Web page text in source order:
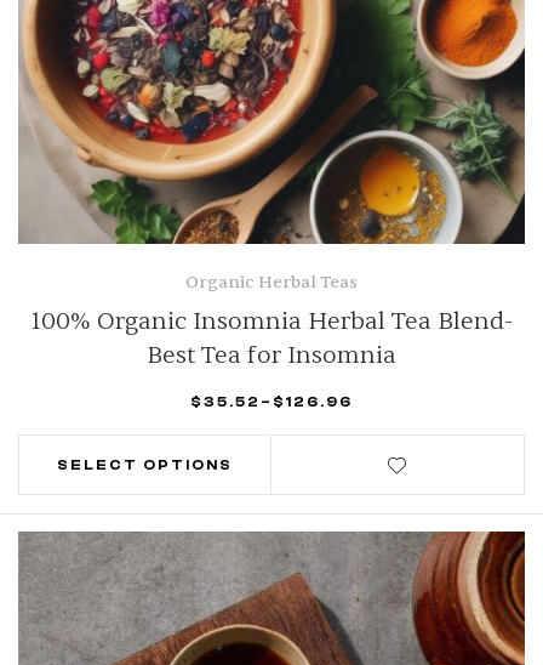
Organic Herbal Teas
100% Organic Insomnia Herbal Tea Blend-
Best Tea for Insomnia
$ 35.52 – $ 126.96
SELECT OPTIONS